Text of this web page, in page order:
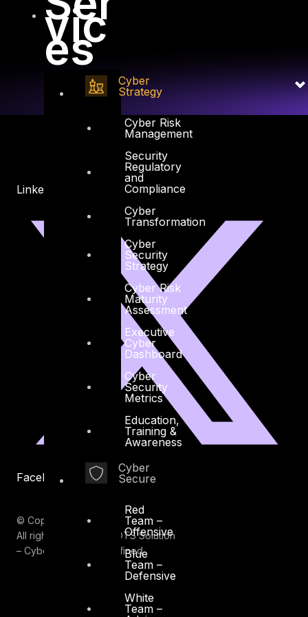
vic
es
Cyber
Strategy
Cyber Risk
Management
Security
Regulatory
and
Compliance
Cyber
Transformation
Cyber
Security
Strategy
Cyber Risk
Maturity
Assessment
Executive
Cyber
Dashboard
Cyber
Security
Metrics
Education,
Training &
Awareness
Cyber
Secure
Red
Team –
Offensive
Blue
Team –
Defensive
White
Team –
Linkedin
Facebook Youtube
© Copyrights 2026.
All rights reserved by DTS Solution
– Cyber Security Redefined